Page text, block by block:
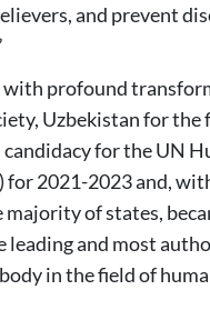
and prevent
with profound
Uzbekistan for the
for the UN
for 2021-2023 and,
of states,
leading and most
in the field of